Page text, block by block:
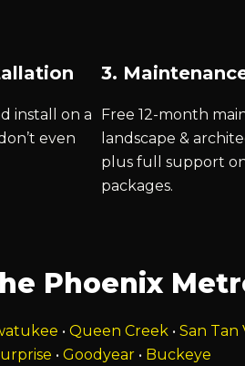
install on a
even
3.
Free 12-month
landscape &
plus full support
packages.
Phoenix
• Queen Creek• San Tan
• Goodyear • Buckeye